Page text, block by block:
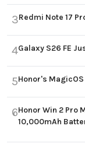
3Redmi Note 17
4Galaxy S26 FE
5Honor's MagicOS
6Honor Win 2 Pro
10,000mAh